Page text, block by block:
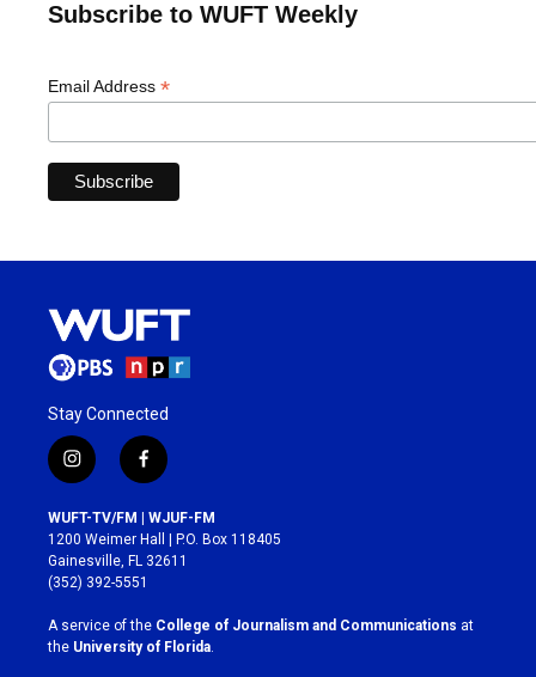
Subscribe to WUFT Weekly
Email Address *
Stay Connected
i
n
s
t
a
g
r
a
m
f
a
c
e
b
o
k
WUFT-TV/FM | WJUF-FM
1200 Weimer Hall | P.O. Box 118405
Gainesville, FL 32611
(352) 392-5551
A service of the College of Journalism and Communications at
the University of Florida